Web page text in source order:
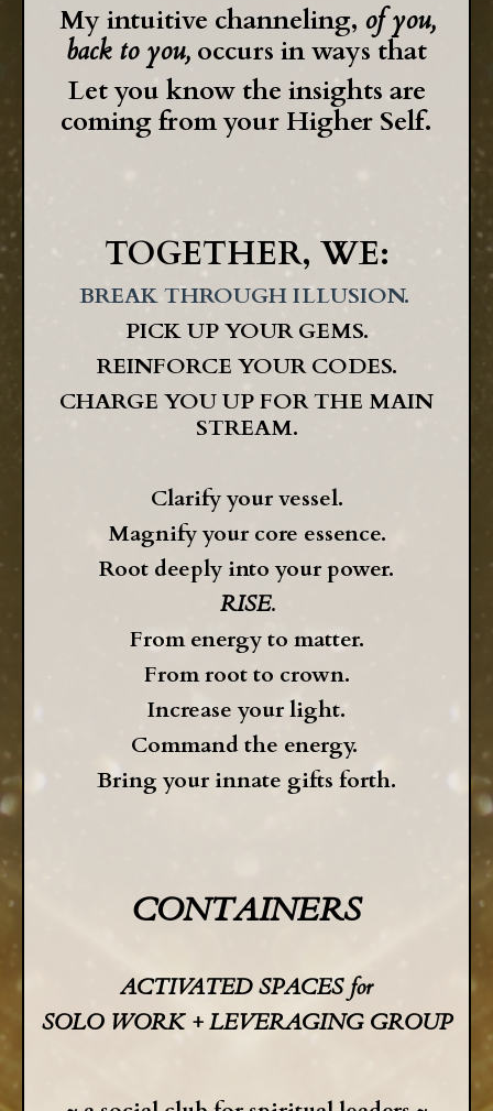
My intuitive channeling, of you,
back to you, occurs in ways that
Let you know the insights are
comingfrom your Higher Self.
TOGETHER, WE:
BREAK THROUGH ILLUSION.
PICK UP YOUR GEMS.
REINFORCE YOUR CODES.
CHARGE YOU UP FOR THE MAIN
STREAM.
Clarify your vessel.
Magnify your core essence.
Root deeply into your power.
RISE.
From energy to matter.
From root to crown.
Increase your light.
Command the energy.
Bring your innate gifts forth.
CONTAINERS
ACTIVATED SPACES for
SOLO WORK +LEVERAGING GROUP